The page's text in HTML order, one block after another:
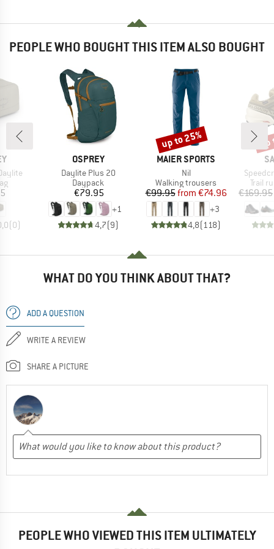
PEOPLE WHO BOUGHT THIS ITEM ALSO BOUGHT
(0)
BRAND
OSPREY
Item(s)
Daylite Plus 20
Product group
Daypack
Price
€79.95
+1
4,7(9)
BRAND
MAIER SPORTS
Item(s)
Nil
Product group
Walking trousers
Price
€99.95 Reduced Price
from €74.96
+3
4,8(118)
Discount
up to 25%
Item(s)
Trail
€169.95
WHAT DO YOU THINK ABOUT THAT?
ADD A QUESTION
WRITE A REVIEW
SHARE A PICTURE
PEOPLE WHO VIEWED THIS ITEM ULTIMATELY